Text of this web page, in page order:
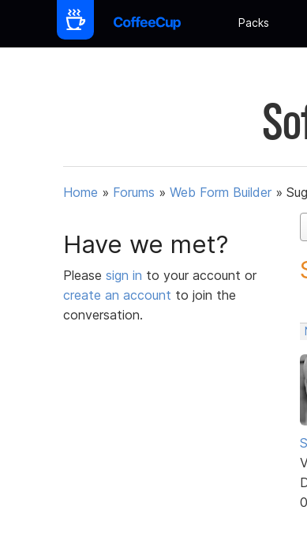
Packs
Home » Forums » Web Form Builder »
Have we met?
Please sign in to your account or
create an account to join the
conversation.